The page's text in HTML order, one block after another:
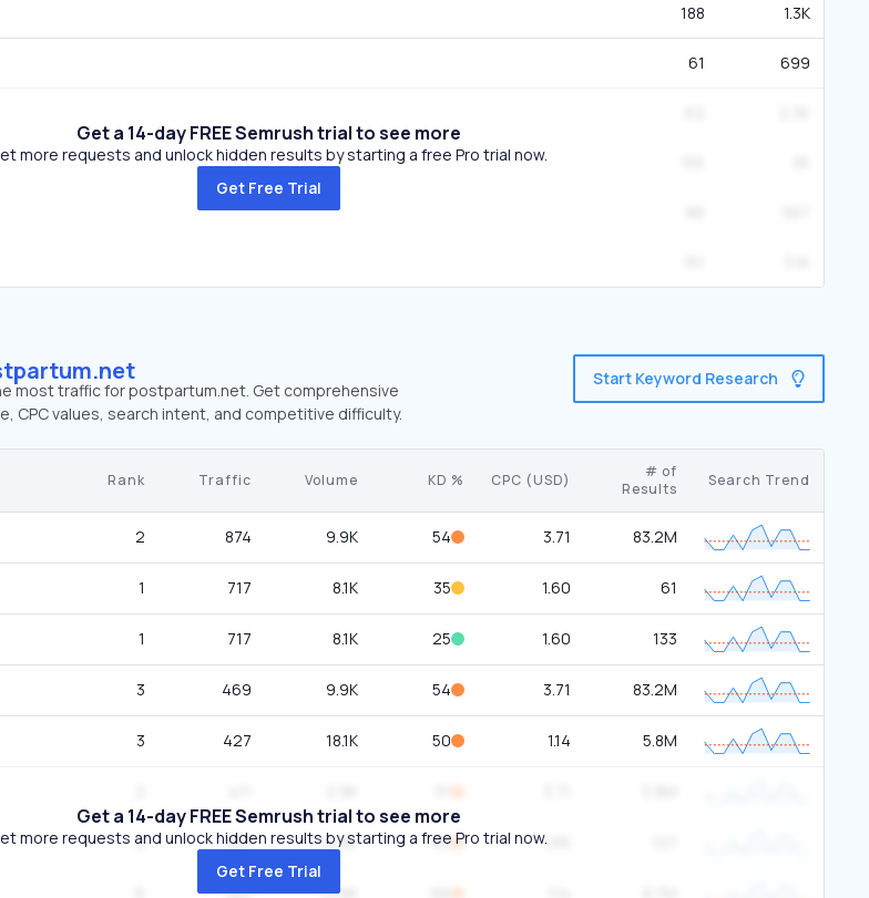
188 1.3K
61 699
Get a 14-day FREE Semrush trial to see more
more requests and unlock hidden results by starting a free Pro trial now.
Get Free Trial
most traffic for postpartum.net. Get comprehensive
CPC values, search intent, and competitive difficulty.
Start Keyword Research
Rank Traffic Volume KD % CPC (USD)
# of
Results
Search Trend
2 874 9.9K 54 3.71 83.2M
1 717 8.1K 35 1.60 61
1 717 8.1K 25 1.60 133
3 469 9.9K 54 3.71 83.2M
3 427 18.1K 50 1.14 5.8M
2 382 14.8K 65 1.66
382 14.8K
Get a 14-day FREE Semrush trial to see more
more requests and unlock hidden results by starting a free Pro trial now.
Get Free Trial